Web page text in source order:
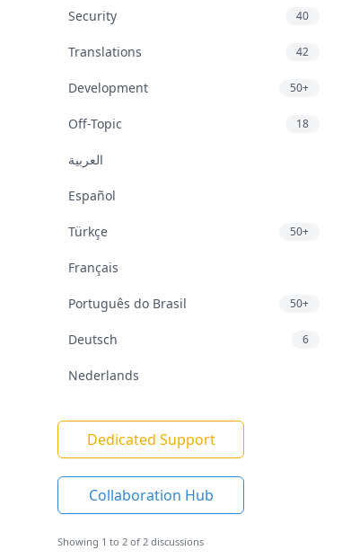
Security 40
Translations 42
Development 50+
Off-Topic 18
العربية
Español
Türkçe 50+
Français
Português do Brasil 50+
Deutsch 6
Nederlands
Dedicated Support
Collaboration Hub
Showing 1 to 2 of 2 discussions